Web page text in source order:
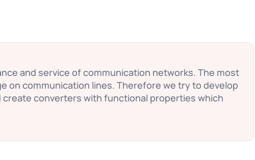
and service of communication networks. The most
on communication lines. Therefore we try to develop
converters with functional properties which